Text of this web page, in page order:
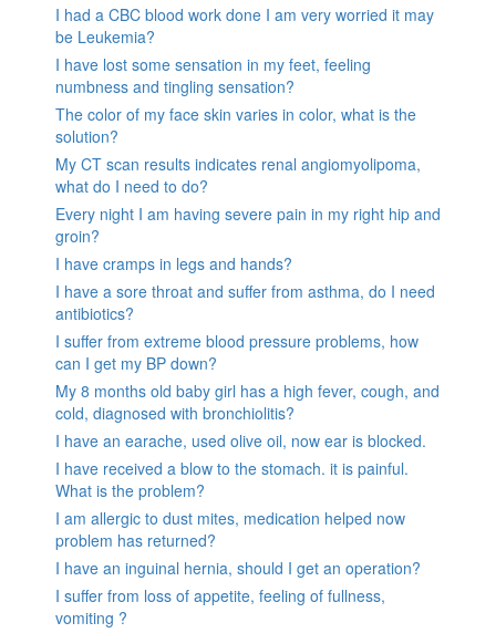
I had a CBC blood work done I am very worried it may
be Leukemia?
I have lost some sensation in my feet, feeling
numbness and tingling sensation?
The color of my face skin varies in color, what is the
solution?
My CT scan results indicates renal angiomyolipoma,
what do I need to do?
Every night I am having severe pain in my right hip and
groin?
I have cramps in legs and hands?
I have a sore throat and suffer from asthma, do I need
antibiotics?
I suffer from extreme blood pressure problems, how
can I get my BP down?
My 8 months old baby girl has a high fever, cough, and
cold, diagnosed with bronchiolitis?
I have an earache, used olive oil, now ear is blocked.
I have received a blow to the stomach. it is painful.
What is the problem?
I am allergic to dust mites, medication helped now
problem has returned?
I have an inguinal hernia, should I get an operation?
I suffer from loss of appetite, feeling of fullness,
vomiting ?